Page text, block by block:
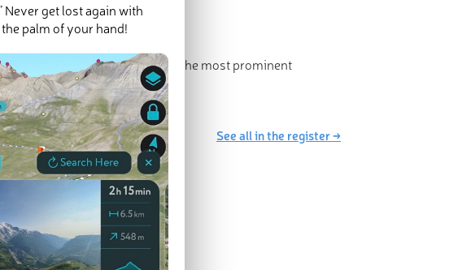
3D Map
Landscape. The highest and the most prominent
See all in the register →
Never get lost again with
palm of your hand!